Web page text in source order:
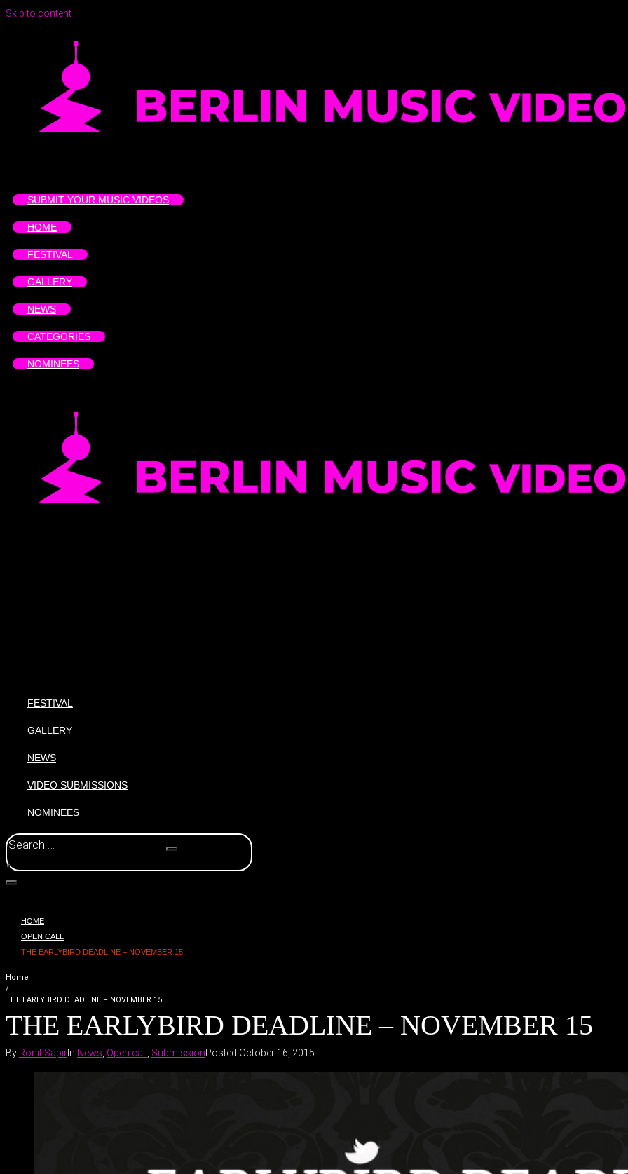
Skip to content
SUBMIT YOUR MUSIC VIDEOS
HOME
FESTIVAL
GALLERY
NEWS
CATEGORIES
NOMINEES
FESTIVAL
GALLERY
NEWS
VIDEO SUBMISSIONS
NOMINEES
HOME
OPEN CALL
THE EARLYBIRD DEADLINE – NOVEMBER 15
Home
/
THE EARLYBIRD DEADLINE – NOVEMBER 15
THE EARLYBIRD DEADLINE – NOVEMBER 15
By Ronit Sapir In News Open call SubmissionPosted October 16, 2015